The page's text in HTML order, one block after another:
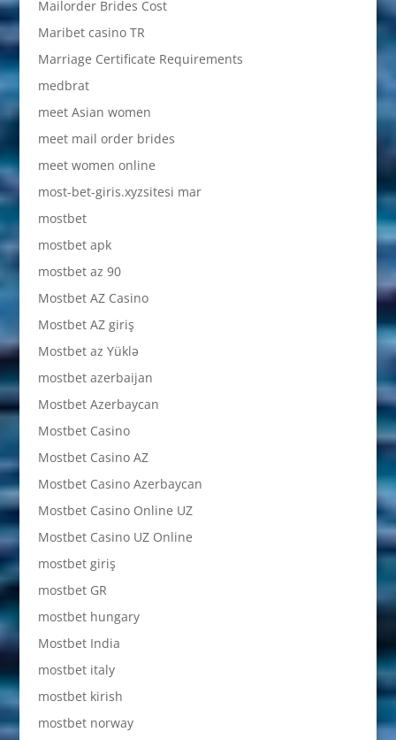
Mailorder Brides Cost
Maribet casino TR
Marriage Certificate Requirements
medbrat
meet Asian women
meet mail order brides
meet women online
most-bet-giris.xyzsitesi mar
mostbet
mostbet apk
mostbet az 90
Mostbet AZ Casino
Mostbet AZ giriş
Mostbet az Yüklə
mostbet azerbaijan
Mostbet Azerbaycan
Mostbet Casino
Mostbet Casino AZ
Mostbet Casino Azerbaycan
Mostbet Casino Online UZ
Mostbet Casino UZ Online
mostbet giriş
mostbet GR
mostbet hungary
Mostbet India
mostbet italy
mostbet kirish
mostbet norway